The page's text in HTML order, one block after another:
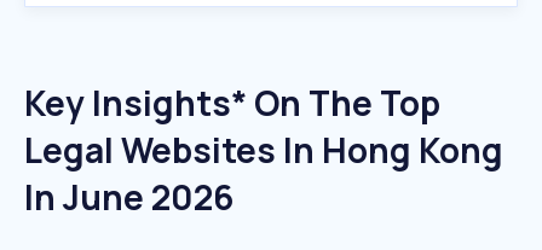
Key Insights* On The Top
Legal Websites In Hong Kong
In June 2026